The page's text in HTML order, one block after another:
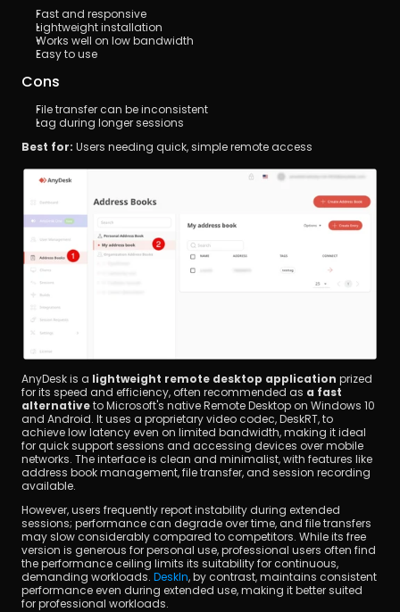
Fast and responsive
Lightweight installation
Works well on low bandwidth
Easy to use
Cons
File transfer can be inconsistent
Lag during longer sessions
Best for: Users needing quick, simple remote access
AnyDesk is a lightweight remote desktop application prized
for its speed and efficiency, often recommended as a fast
alternative to Microsoft's native Remote Desktop on Windows 10
and Android. It uses a proprietary video codec, DeskRT, to
achieve low latency even on limited bandwidth, making it ideal
for quick support sessions and accessing devices over mobile
networks. The interface is clean and minimalist, with features like
address book management, file transfer, and session recording
available.
However, users frequently report instability during extended
sessions; performance can degrade over time, and file transfers
may slow considerably compared to competitors. While its free
version is generous for personal use, professional users often find
the performance ceiling limits its suitability for continuous,
demanding workloads. DeskIn, by contrast, maintains consistent
performance even during extended use, making it better suited
for professional workloads.